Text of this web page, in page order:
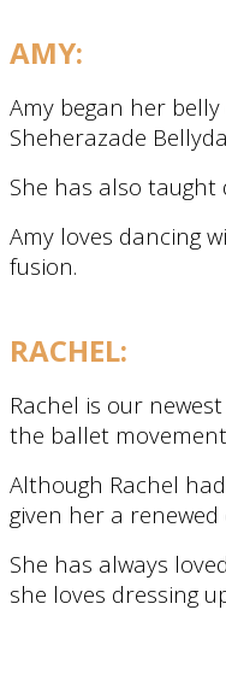
AMY:
Amy began her
Sheherazade
She has also taught
Amy loves dancing
fusion.
RACHEL:
Rachel is our
the ballet
Although Rachel
given her a
She has always
she loves dressing